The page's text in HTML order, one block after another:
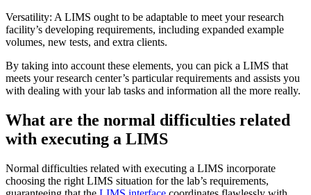
Versatility: A LIMS ought to be adaptable to meet your research
facility’s developing requirements, including expanded example
volumes, new tests, and extra clients.
By taking into account these elements, you can pick a LIMS that
meets your research center’s particular requirements and assists you
with dealing with your lab tasks and information all the more really.
What are the normal difficulties related
with executing a LIMS
Normal difficulties related with executing a LIMS incorporate
choosing the right LIMS situation for the lab’s requirements,